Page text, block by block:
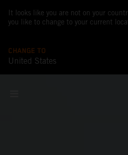
It looks like you are not on your
you like to change to your current
CHANGE TO
United States